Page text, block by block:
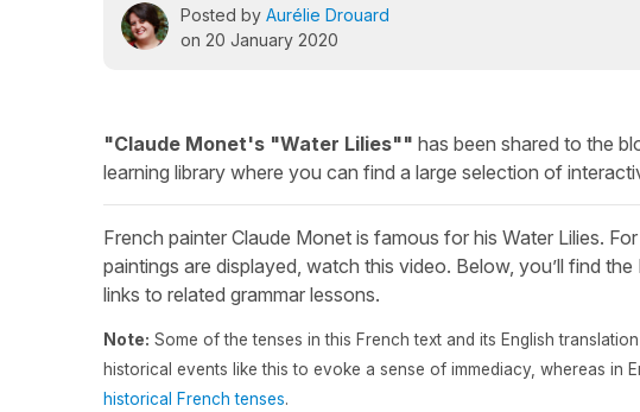
Posted by Aurélie Drouard
on 20 January 2020
"Claude Monet's "Water Lilies"" has been shared to the
learning library where you can find a large selection of
French painter Claude Monet is famous for his Water Lilies.
paintings are displayed, watch this video. Below, you’ll find
links to related grammar lessons.
Note: Some of the tenses in this French text and its English
historical events like this to evoke a sense of immediacy, whereas in
historical French tenses.